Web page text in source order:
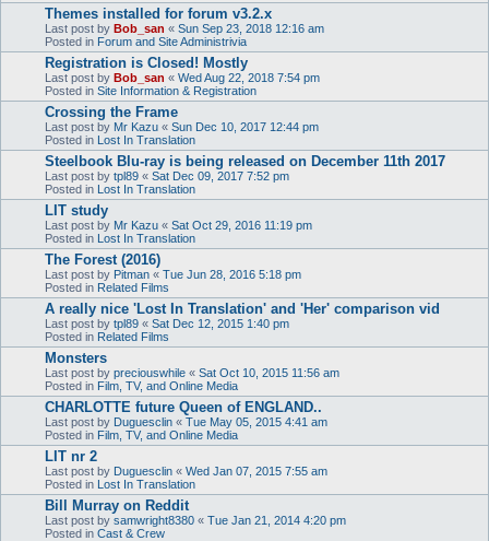
Themes installed for forum v3.2.x
Last post by Bob_san « Sun Sep 23, 2018 12:16 am
Posted in Forum and Site Administrivia
Registration is Closed! Mostly
Last post by Bob_san « Wed Aug 22, 2018 7:54 pm
Posted in Site Information & Registration
Crossing the Frame
Last post by Mr Kazu « Sun Dec 10, 2017 12:44 pm
Posted in Lost In Translation
Steelbook Blu-ray is being released on December 11th 2017
Last post by tpl89 « Sat Dec 09, 2017 7:52 pm
Posted in Lost In Translation
LIT study
Last post by Mr Kazu « Sat Oct 29, 2016 11:19 pm
Posted in Lost In Translation
The Forest (2016)
Last post by Pitman « Tue Jun 28, 2016 5:18 pm
Posted in Related Films
A really nice 'Lost In Translation' and 'Her' comparison vid
Last post by tpl89 « Sat Dec 12, 2015 1:40 pm
Posted in Related Films
Monsters
Last post by preciouswhile « Sat Oct 10, 2015 11:56 am
Posted in Film, TV, and Online Media
CHARLOTTE future Queen of ENGLAND..
Last post by Duguesclin « Tue May 05, 2015 4:41 am
Posted in Film, TV, and Online Media
LIT nr 2
Last post by Duguesclin « Wed Jan 07, 2015 7:55 am
Posted in Lost In Translation
Bill Murray on Reddit
Last post by samwright8380 « Tue Jan 21, 2014 4:20 pm
Posted in Cast & Crew